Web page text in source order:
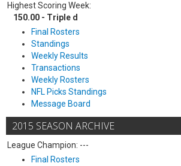
Highest Scoring Week:
150.00 - Triple d
Final Rosters
Standings
Weekly Results
Transactions
Weekly Rosters
NFL Picks Standings
Message Board
2015 SEASON ARCHIVE
League Champion: ---
Final Rosters